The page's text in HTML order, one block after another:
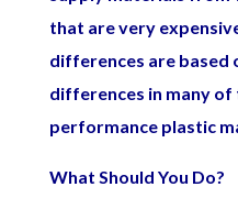
that are very
differences are based
differences in many of
performance plastic
What Should You Do?